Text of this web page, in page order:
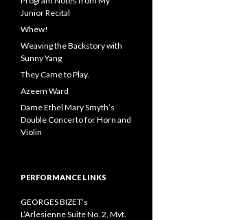
Junior Recital
Whew!
Weaving the Backstory with
Sunny Yang
They Came to Play.
Azeem Ward
Dame Ethel Mary Smyth’s
Double Concerto for Horn and
Violin
PERFORMANCE LINKS
GEORGES BIZET’s
L’Arlesienne Suite No. 2, Mvt.